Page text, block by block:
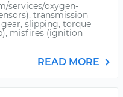
services/oxygen-
transmission
slipping, torque
misfires (ignition
READ MORE